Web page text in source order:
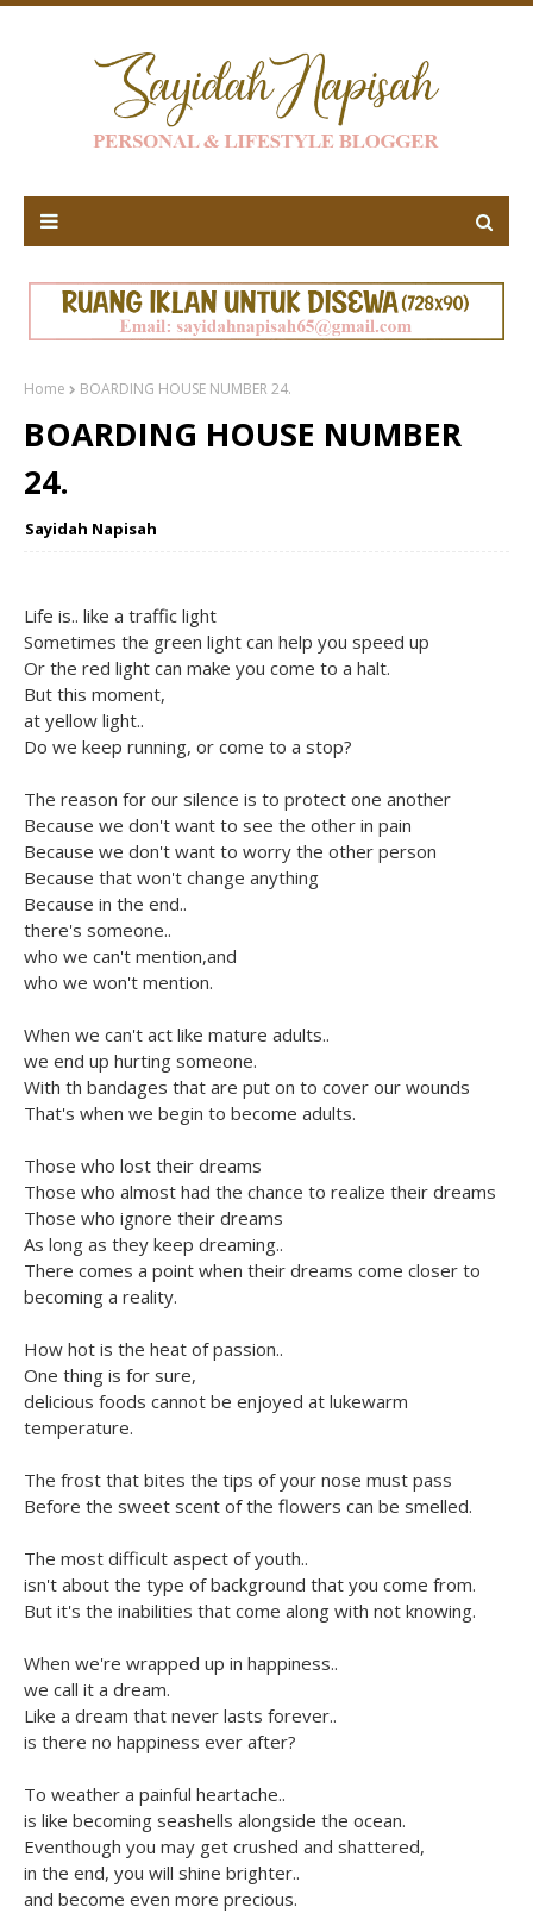
Home BOARDING HOUSE NUMBER 24.
BOARDING HOUSE NUMBER
24.
Sayidah Napisah
Life is.. like a traffic light
Sometimes the green light can help you speed up
Or the red light can make you come to a halt.
But this moment,
at yellow light..
Do we keep running, or come to a stop?
The reason for our silence is to protect one another
Because we don't want to see the other in pain
Because we don't want to worry the other person
Because that won't change anything
Because in the end..
there's someone..
who we can't mention,and
who we won't mention.
When we can't act like mature adults..
we end up hurting someone.
With th bandages that are put on to cover our wounds
That's when we begin to become adults.
Those who lost their dreams
Those who almost had the chance to realize their dreams
Those who ignore their dreams
As long as they keep dreaming..
There comes a point when their dreams come closer to
becoming a reality.
How hot is the heat of passion..
One thing is for sure,
delicious foods cannot be enjoyed at lukewarm
temperature.
The frost that bites the tips of your nose must pass
Before the sweet scent of the flowers can be smelled.
The most difficult aspect of youth..
isn't about the type of background that you come from.
But it's the inabilities that come along with not knowing.
When we're wrapped up in happiness..
we call it a dream.
Like a dream that never lasts forever..
is there no happiness ever after?
To weather a painful heartache..
is like becoming seashells alongside the ocean.
Eventhough you may get crushed and shattered,
in the end, you will shine brighter..
and become even more precious.